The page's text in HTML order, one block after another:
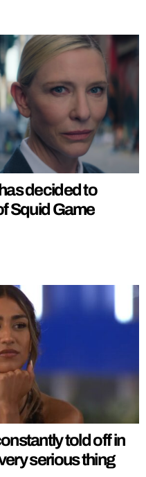
decided to
Squid Game
told off in
serious thing